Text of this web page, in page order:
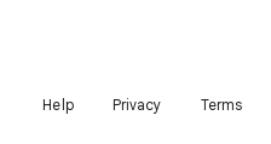
Help Privacy Terms